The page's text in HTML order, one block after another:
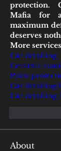
protection.
Mafia for
maximum
deserves
More services
Car detailing
Ceramic
Paint
Car detailing
Car detailing
About